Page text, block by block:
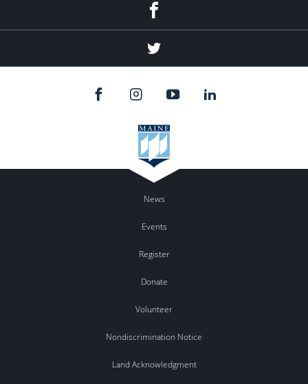
Twitter
News
Events
Register
Donate
Volunteer
Nondiscrimination Notice
Land Acknowledgment